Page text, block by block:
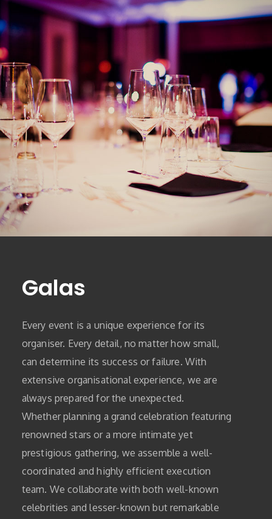
Galas
Every event is a unique experience for its
organiser. Every detail, no matter how small,
can determine its success or failure. With
extensive organisational experience, we are
always prepared for the unexpected.
Whether planning a grand celebration featuring
renowned stars or a more intimate yet
prestigious gathering, we assemble a well-
coordinated and highly efficient execution
team. We collaborate with both well-known
celebrities and lesser-known but remarkable